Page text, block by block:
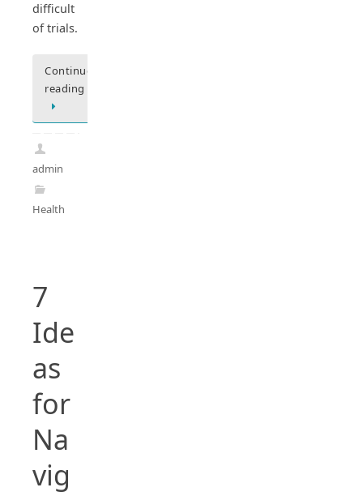
difficult
of trials.
Continue
reading
admin
Health
7
Ide
as
for
Na
vig